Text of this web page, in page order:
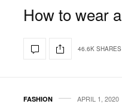
How to wear a
46.6K SHARES
FASHION APRIL 1, 2020